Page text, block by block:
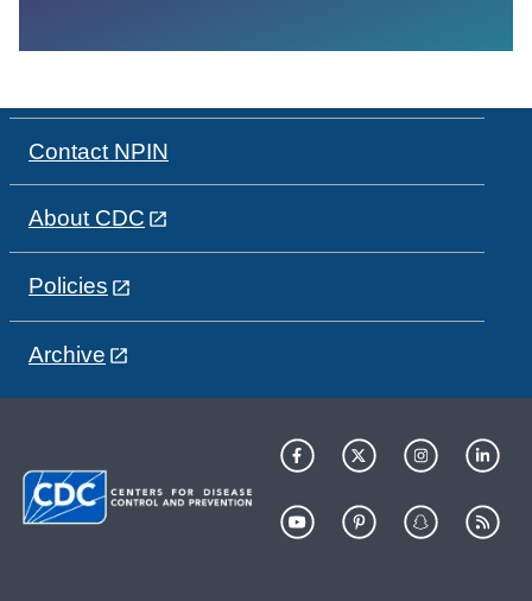
Contact NPIN
About CDC
Policies
Archive